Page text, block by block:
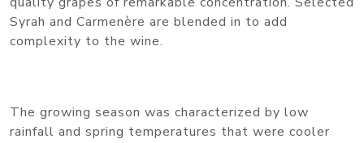
Syrah and Carmenère are blended in to add
complexity to the wine.
The growing season was characterized by low
rainfall and spring temperatures that were cooler